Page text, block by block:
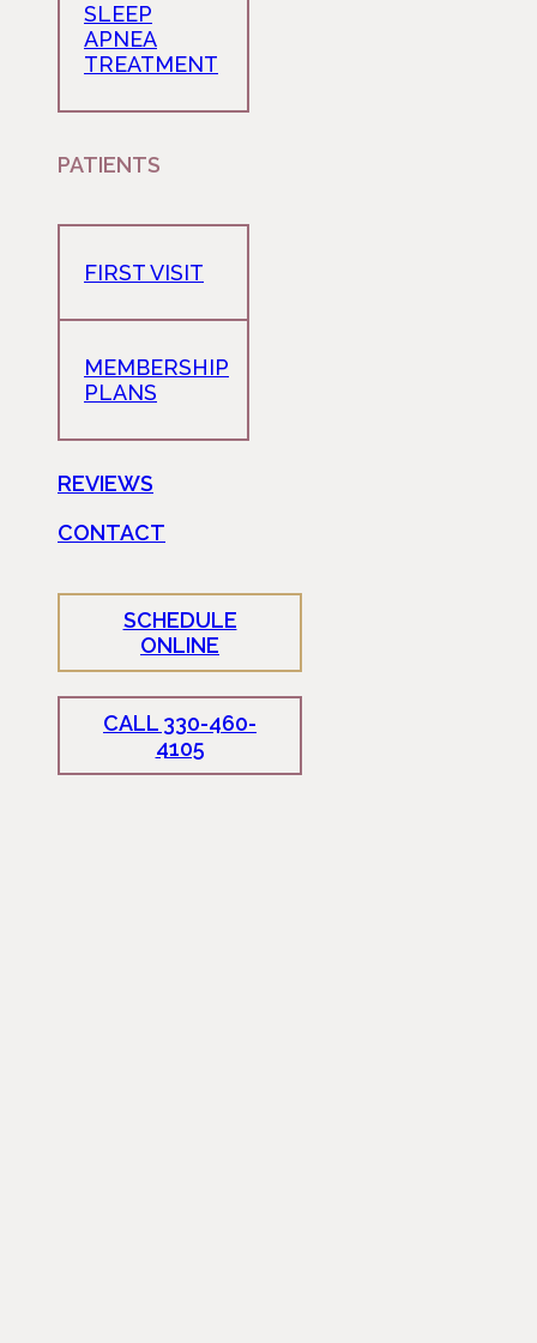
SLEEP
APNEA
TREATMENT
PATIENTS
FIRST VISIT
MEMBERSHIP
PLANS
REVIEWS
CONTACT
SCHEDULE
ONLINE
CALL 330-460-
4105